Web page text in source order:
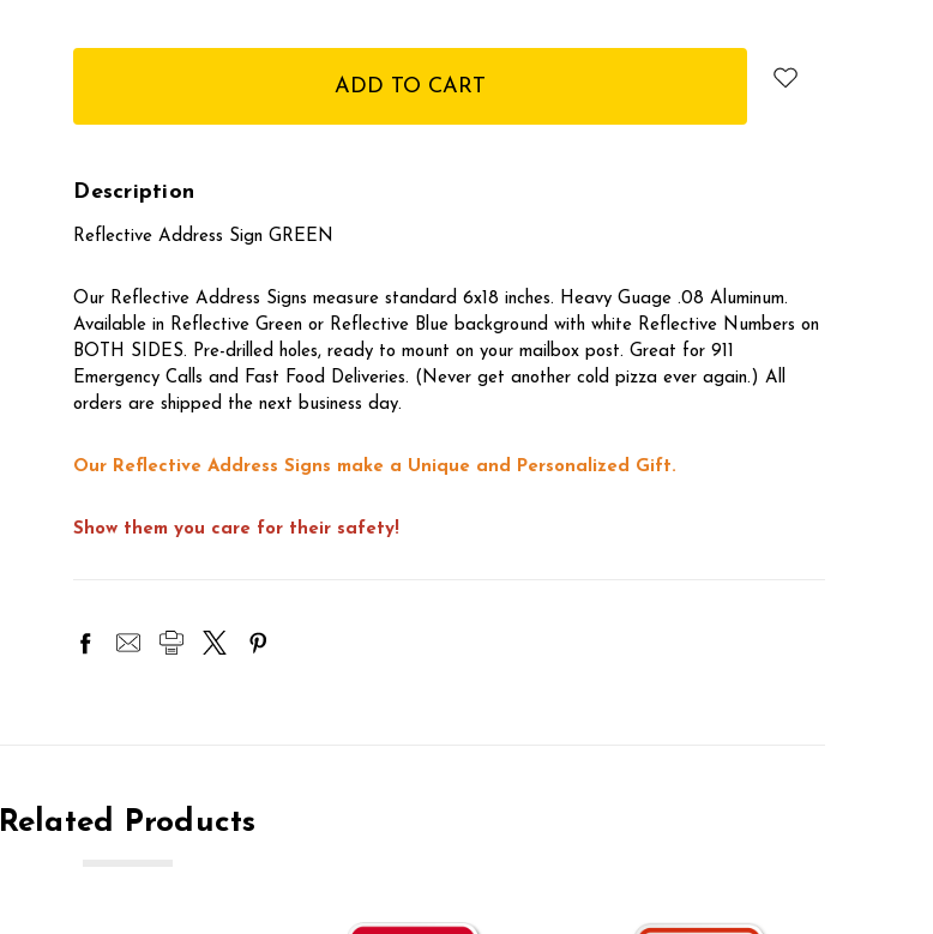
Description
Reflective Address Sign GREEN
Our Reflective Address Signs measure standard 6x18 inches. Heavy Guage .08 Aluminum.
Available in Reflective Green or Reflective Blue background with white Reflective Numbers on
BOTH SIDES. Pre-drilled holes, ready to mount on your mailbox post. Great for 911
Emergency Calls and Fast Food Deliveries. (Never get another cold pizza ever again.) All
orders are shipped the next business day.
Our Reflective Address Signs make a Unique and Personalized Gift.
Show them you care for their safety!
Related Products